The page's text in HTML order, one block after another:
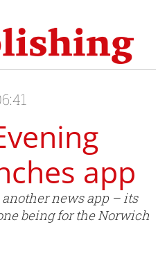
app
news app – its
being for the Norwich